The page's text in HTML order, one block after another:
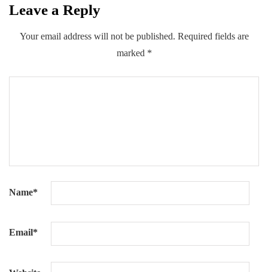
Leave a Reply
Your email address will not be published. Required fields are
marked *
Name*
Email*